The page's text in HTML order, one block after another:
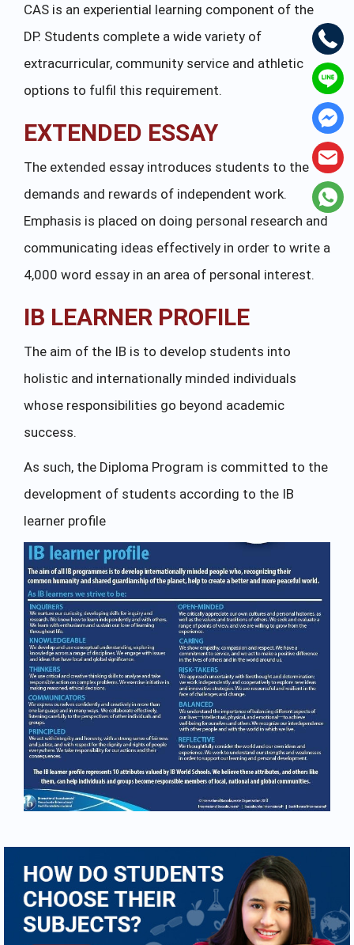
CAS is an experiential learning component of the
DP. Students complete a wide variety of
extracurricular, community service and athletic
options to fulfil this requirement.
EXTENDED ESSAY
The extended essay introduces students to the
demands and rewards of independent work.
Emphasis is placed on doing personal research and
communicating ideas effectively in order to write a
4,000 word essay in an area of personal interest.
IB LEARNER PROFILE
The aim of the IB is to develop students into
holistic and internationally minded individuals
whose responsibilities go beyond academic
success.
As such, the Diploma Program is committed to the
development of students according to the IB
learner profile